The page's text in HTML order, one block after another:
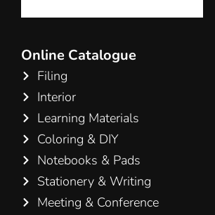
Online Catalogue
Filing
Interior
Learning Materials
Coloring & DIY
Notebooks & Pads
Stationery & Writing
Meeting & Conference